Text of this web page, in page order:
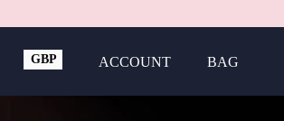
GBP
ACCOUNT BAG